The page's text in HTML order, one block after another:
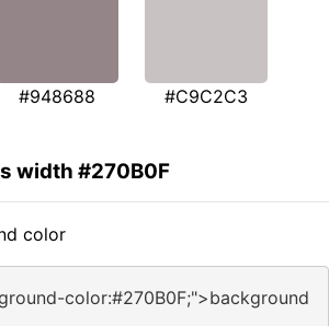
#948688 #C9C2C3
width #270B0F
color
color:#270B0F;">background